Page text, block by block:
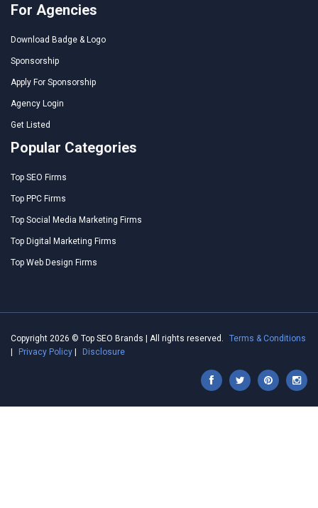
For Agencies
Download Badge & Logo
Sponsorship
Apply For Sponsorship
Agency Login
Get Listed
Popular Categories
Top SEO Firms
Top PPC Firms
Top Social Media Marketing Firms
Top Digital Marketing Firms
Top Web Design Firms
Copyright 2026 © Top SEO Brands | All rights reserved.
Terms & Conditions
|
Privacy Policy | Disclosure